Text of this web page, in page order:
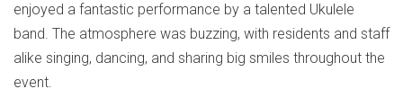
enjoyed a fantastic performance by a talented Ukulele
band. The atmosphere was buzzing, with residents and staff
alike singing, dancing, and sharing big smiles throughout the
event.